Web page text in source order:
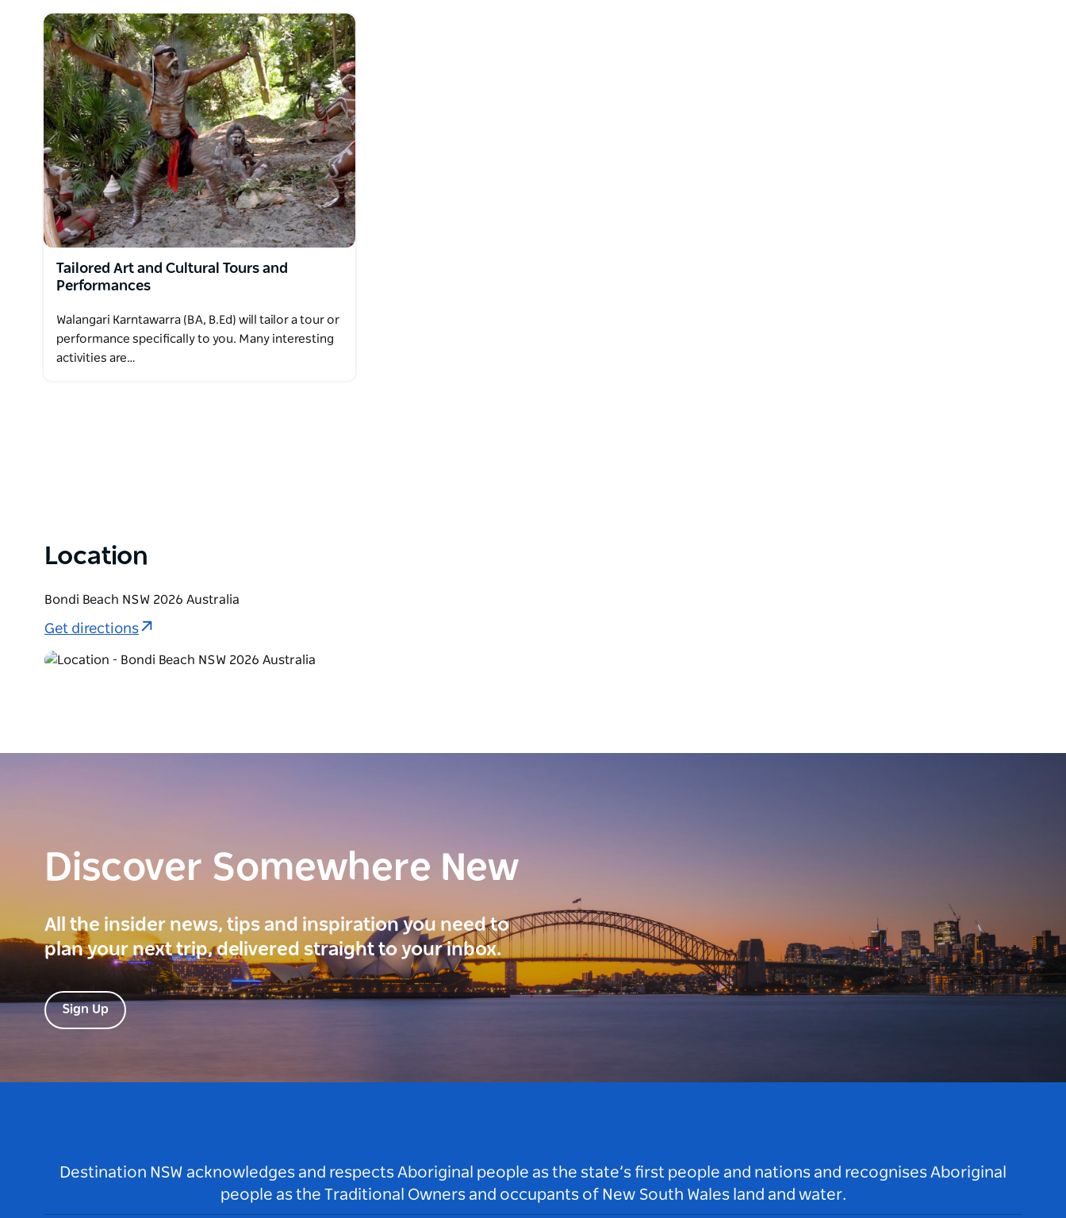
recently won the national 2023 DanceRites competition performing with their community.
Their interactive, dynamic and authentic Aboriginal cultural entertainment is highly regarded by
local and international visiting groups.
Tailored Art and Cultural Tours and
Performances
Walangari Karntawarra (BA, B.Ed) will tailor a tour or
performance specifically to you. Many interesting
activities are…
Location
Bondi Beach NSW 2026 Australia
Get directions
Discover Somewhere New
All the insider news, tips and inspiration you need to
plan your next trip, delivered straight to your inbox.
Sign Up
Destination NSW acknowledges and respects Aboriginal people as the state’s first people and nations and recognises Aboriginal
people as the Traditional Owners and occupants of New South Wales land and water.